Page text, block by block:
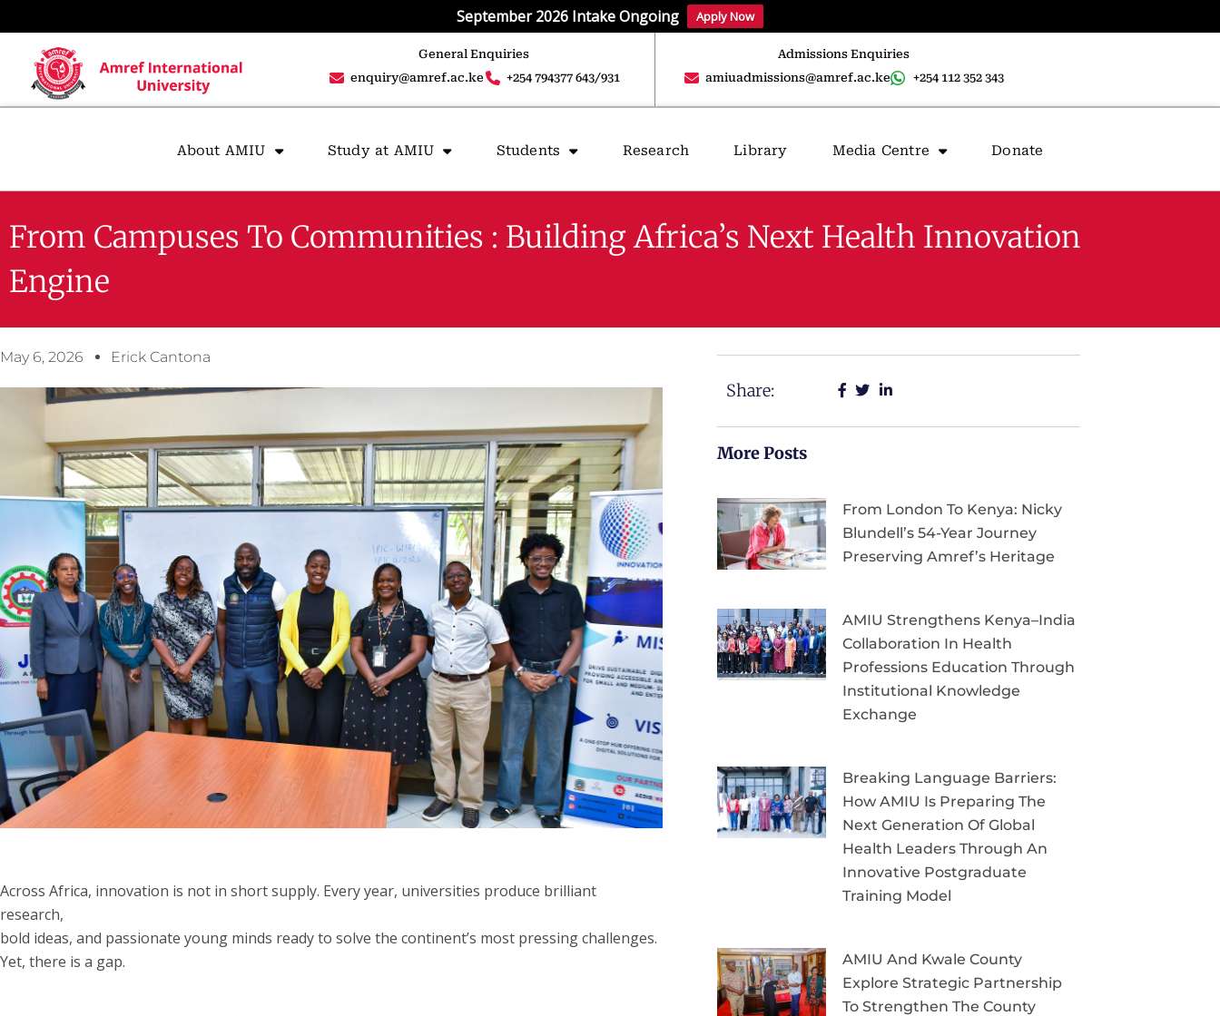
September 2026 Intake Ongoing Apply Now
General Enquiries
enquiry@amref.ac.ke
+254 794377 643/931
Admissions Enquiries
amiuadmissions@amref.ac.ke
+254 112 352 343
About AMIU Study at AMIU Students Research Library Media Centre Donate
From Campuses To Communities : Building Africa’s Next Health Innovation
Engine
May 6, 2026 Erick Cantona
Across Africa, innovation is not in short supply. Every year, universities produce brilliant
research,
bold ideas, and passionate young minds ready to solve the continent’s most pressing challenges.
Yet, there is a gap.
Share:
More Posts
From London To Kenya: Nicky
Blundell’s 54-Year Journey
Preserving Amref’s Heritage
AMIU Strengthens Kenya–India
Collaboration In Health
Professions Education Through
Institutional Knowledge
Exchange
Breaking Language Barriers:
How AMIU Is Preparing The
Next Generation Of Global
Health Leaders Through An
Innovative Postgraduate
Training Model
AMIU And Kwale County
Explore Strategic Partnership
To Strengthen The County